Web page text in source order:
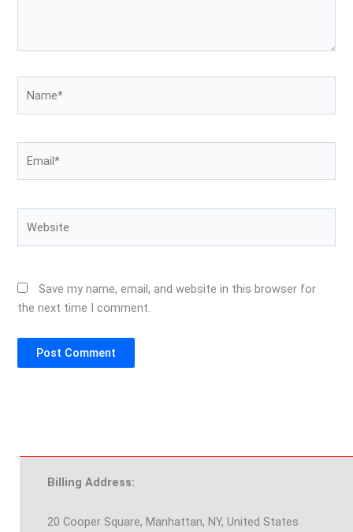
Save my name, email, and website in this browser for
the next time I comment.
Billing Address:
20 Cooper Square, Manhattan, NY, United States